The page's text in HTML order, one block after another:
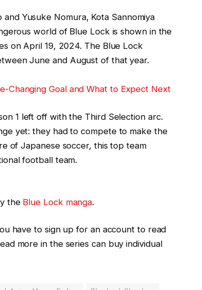
Yusuke Nomura, Kota Sannomiya
world of Blue Lock is shown in the
on April 19, 2024. The Blue Lock
June and August of that year.
Changing Goal and What to Expect Next
1 left off with the Third Selection arc.
yet: they had to compete to make the
of Japanese soccer, this top team
football team.
the Blue Lock manga.
have to sign up for an account to read
more in the series can buy individual